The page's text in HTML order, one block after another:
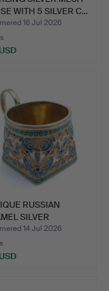
WITH 5 SILVER C…
16 Jul 2026
RUSSIAN
SILVER
14 Jul 2026